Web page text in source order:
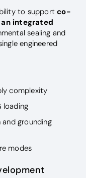
to supportco-
integrated
sealing and
engineered
complexity
loading
grounding
modes